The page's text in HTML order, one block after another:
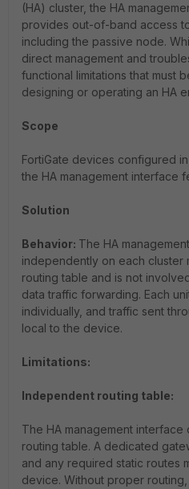
(HA) cluster, the HA
provides out-of-band access
including the passive node.
direct management and
functional limitations that must
designing or operating an HA
Scope
FortiGate devices configured
the HA management interface
Solution
Behavior: The HA
independently on each cluster
routing table and is not
data traffic forwarding. Each
individually, and traffic sent
local to the device.
Limitations:
Independent routing table:
The HA management interface
routing table. A dedicated
and any required static routes
device. Without proper